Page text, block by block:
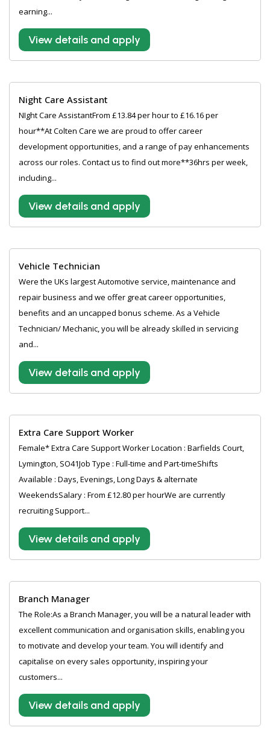
earning...
View details and apply
Night Care Assistant
NIght Care AssistantFrom £13.84 per hour to £16.16 per
hour**At Colten Care we are proud to offer career
development opportunities, and a range of pay enhancements
across our roles. Contact us to find out more**36hrs per week,
including...
View details and apply
Vehicle Technician
Were the UKs largest Automotive service, maintenance and
repair business and we offer great career opportunities,
benefits and an uncapped bonus scheme. As a Vehicle
Technician/ Mechanic, you will be already skilled in servicing
and...
View details and apply
Extra Care Support Worker
Female* Extra Care Support Worker Location : Barfields Court,
Lymington, SO41Job Type : Full-time and Part-timeShifts
Available : Days, Evenings, Long Days & alternate
WeekendsSalary : From £12.80 per hourWe are currently
recruiting Support...
View details and apply
Branch Manager
The Role:As a Branch Manager, you will be a natural leader with
excellent communication and organisation skills, enabling you
to motivate and develop your team. You will identify and
capitalise on every sales opportunity, inspiring your
customers...
View details and apply